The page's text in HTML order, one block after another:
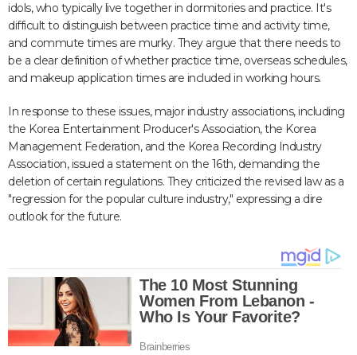
idols, who typically live together in dormitories and practice. It's
difficult to distinguish between practice time and activity time,
and commute times are murky. They argue that there needs to
be a clear definition of whether practice time, overseas schedules,
and makeup application times are included in working hours.
In response to these issues, major industry associations, including
the Korea Entertainment Producer's Association, the Korea
Management Federation, and the Korea Recording Industry
Association, issued a statement on the 16th, demanding the
deletion of certain regulations. They criticized the revised law as a
"regression for the popular culture industry," expressing a dire
outlook for the future.